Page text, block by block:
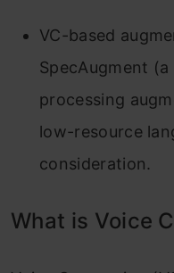
VC-based
SpecAugment
processing
low-resource
consideration.
What is Voice